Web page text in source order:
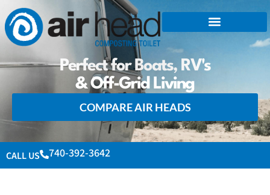
Perfect for Boats, RV's
& Off-Grid Living
COMPARE AIR HEADS
CALL US 740-392-3642